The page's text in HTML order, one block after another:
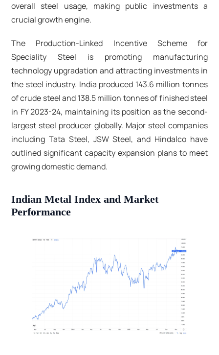
overall steel usage, making public investments a
crucial growth engine.​
The Production-Linked Incentive Scheme for
Speciality Steel is promoting manufacturing
technology upgradation and attracting investments in
the steel industry. India produced 143.6 million tonnes
of crude steel and 138.5 million tonnes of finished steel
in FY 2023-24, maintaining its position as the second-
largest steel producer globally. Major steel companies
including Tata Steel, JSW Steel, and Hindalco have
outlined significant capacity expansion plans to meet
growing domestic demand.​
Indian Metal Index and Market
Performance